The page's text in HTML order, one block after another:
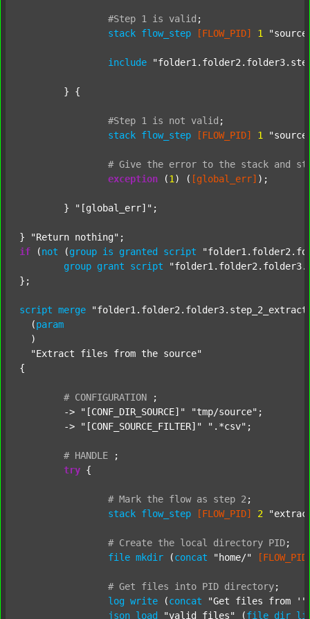
#Step 1 is valid ;
stack flow_step [FLOW_PID] 1
include
#Step 1 is not valid ;
stack flow_step [FLOW_PID] 1
# Give the error to the stack and
exception (1 ) ( [global_err] );
	}
"[global_err]" ;
} "Return nothing"
if (not (group is granted script
group grant script
};
script merge
  (
param
  )
"Extract files from the source"
{
# CONFIGURATION
;
	->
"[CONF_DIR_SOURCE]" "tmp/source" ;
	->
"[CONF_SOURCE_FILTER]" ".*csv" ;
# HANDLE
;
try {
# Mark the flow as step 2 ;
stack flow_step [FLOW_PID] 2
# Create the local directory PID;
file mkdir (concat "home/"
# Get files into PID directory;
log write (concat
"Get files from '"
json load "valid_files" (file